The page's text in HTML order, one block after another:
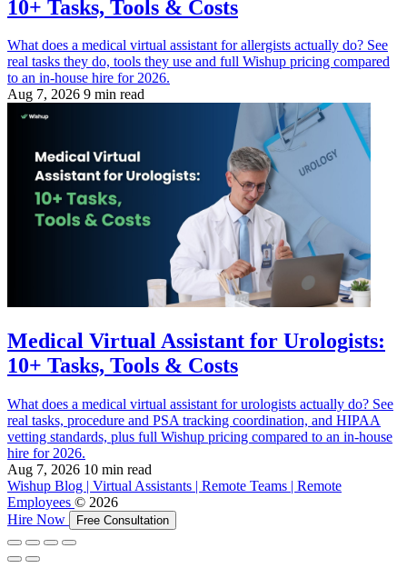
10+ Tasks, Tools & Costs
What does a medical virtual assistant for allergists actually do? See
real tasks they do, tools they use and full Wishup pricing compared
to an in-house hire for 2026.
Aug 7, 2026 9 min read
Medical Virtual Assistant for Urologists:
10+ Tasks, Tools & Costs
What does a medical virtual assistant for urologists actually do? See
real tasks, procedure and PSA tracking coordination, and HIPAA
vetting standards, plus full Wishup pricing compared to an in-house
hire for 2026.
Aug 7, 2026 10 min read
Wishup Blog | Virtual Assistants | Remote Teams | Remote
Employees © 2026
Hire Now
Free Consultation